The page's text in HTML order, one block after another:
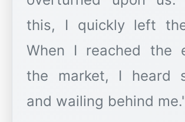
this, I quickly left
When I reached the
the market, I heard
and wailing behind